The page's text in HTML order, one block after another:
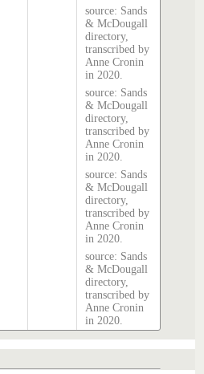
source: Sands
& McDougall
directory,
transcribed by
Anne Cronin
in 2020.
source: Sands
& McDougall
directory,
transcribed by
Anne Cronin
in 2020.
source: Sands
& McDougall
directory,
transcribed by
Anne Cronin
in 2020.
source: Sands
& McDougall
directory,
transcribed by
Anne Cronin
in 2020.